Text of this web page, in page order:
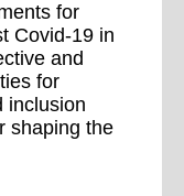
for
Covid-19 in
and
for
inclusion
shaping the